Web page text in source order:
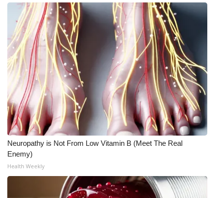
Mobile App
WCBI – On-Air Guest Rules
ADVERTISE
Broadcast & Digital
Outdoor Media
Video Services of WCBI
WCBI Payment Portal
WCBI live
Neuropathy is Not From Low Vitamin B (Meet The Real
Enemy)
Health Weekly